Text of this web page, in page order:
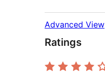
Advanced View
Ratings